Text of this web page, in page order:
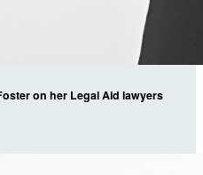
on her Legal Aid lawyers